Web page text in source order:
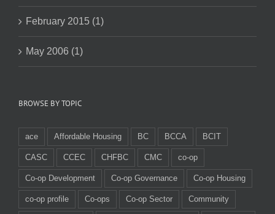
February 2015 (1)
May 2006 (1)
BROWSE BY TOPIC
ace Affordable Housing BC BCCA BCIT
CASC CCEC CHFBC CMC co-op
Co-op Development Co-op Governance Co-op Housing
co-op profile Co-ops Co-op Sector Community